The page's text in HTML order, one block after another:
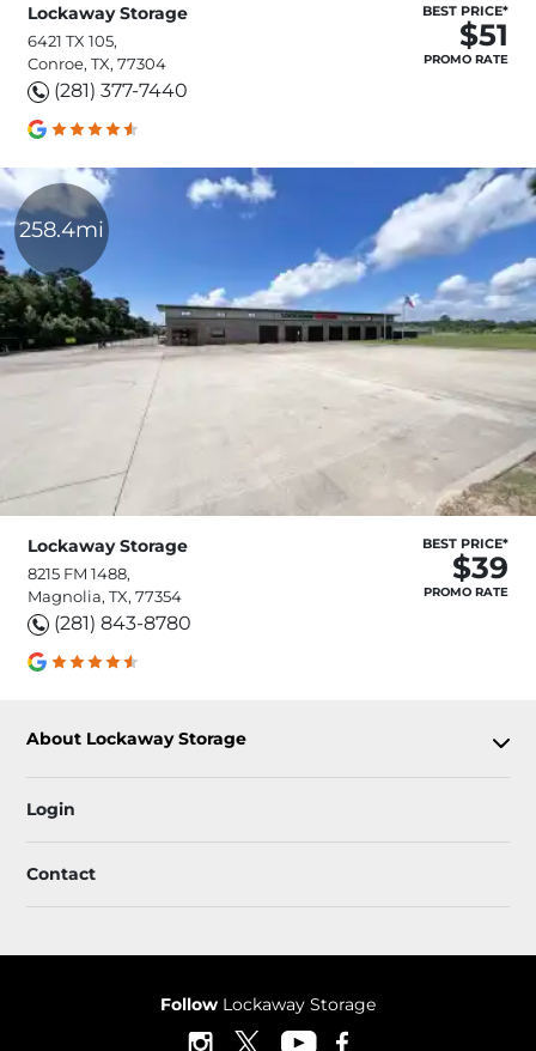
Lockaway Storage
6421 TX 105,
Conroe, TX, 77304
(281) 377-7440
BEST PRICE*
$51
PROMO RATE
258.4mi
Lockaway Storage
8215 FM 1488,
Magnolia, TX, 77354
(281) 843-8780
BEST PRICE*
$39
PROMO RATE
About Lockaway Storage
Login
Contact
Follow Lockaway Storage